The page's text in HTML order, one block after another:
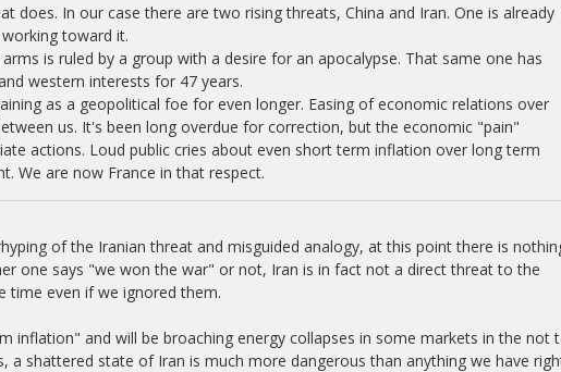
does. In our case there are two rising threats, China and Iran. One is already
toward it.
is ruled by a group with a desire for an apocalypse. That same one has
western interests for 47 years.
as a geopolitical foe for even longer. Easing of economic relations over
us. It's been long overdue for correction, but the economic "pain"
actions. Loud public cries about even short term inflation over long term
We are now France in that respect.
of the Iranian threat and misguided analogy, at this point there is
one says "we won the war" or not, Iran is in fact not a direct threat to the
time even if we ignored them.
inflation" and will be broaching energy collapses in some markets in the not
a shattered state of Iran is much more dangerous than anything we have